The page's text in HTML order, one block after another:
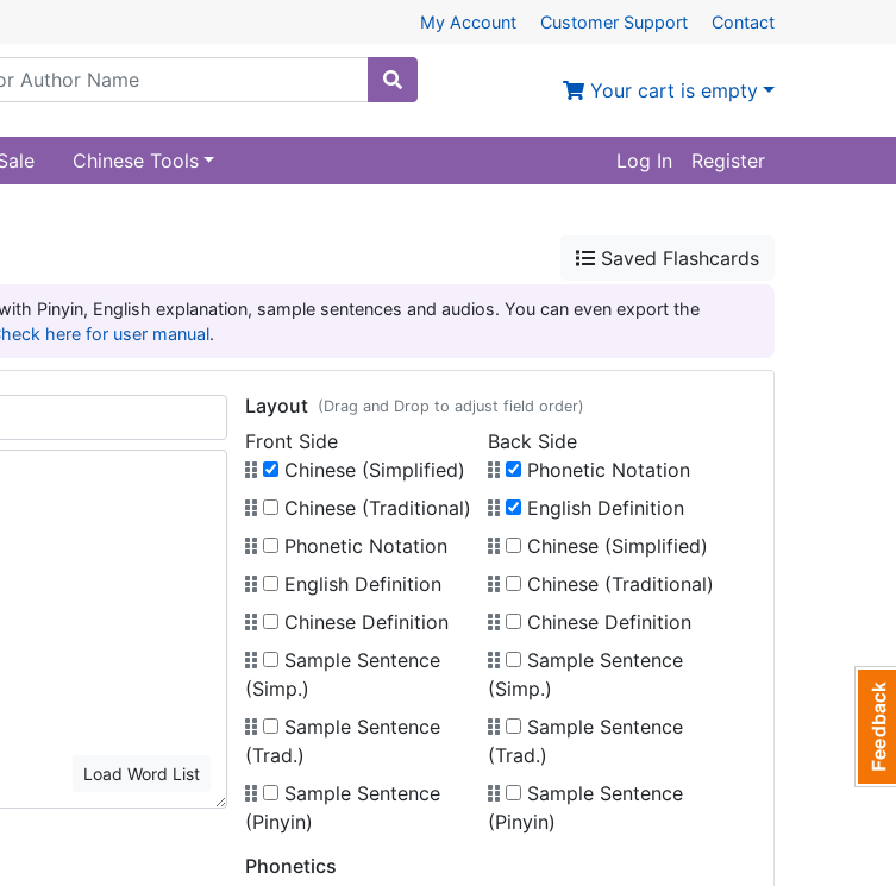
My Account Customer Support Contact
Your cart is empty
Chinese Tools Log In Register
Saved Flashcards
Pinyin, English explanation, sample sentences and audios. You can even export the
here for user manual.
Load Word List
Layout (Drag and Drop to adjust field order)
Front Side
Chinese (Simplified)
Chinese (Traditional)
Phonetic Notation
English Definition
Chinese Definition
Sample Sentence
(Simp.)
Sample Sentence
(Trad.)
Sample Sentence
(Pinyin)
Back Side
Phonetic Notation
English Definition
Chinese (Simplified)
Chinese (Traditional)
Chinese Definition
Sample Sentence
(Simp.)
Sample Sentence
(Trad.)
Sample Sentence
(Pinyin)
Phonetics